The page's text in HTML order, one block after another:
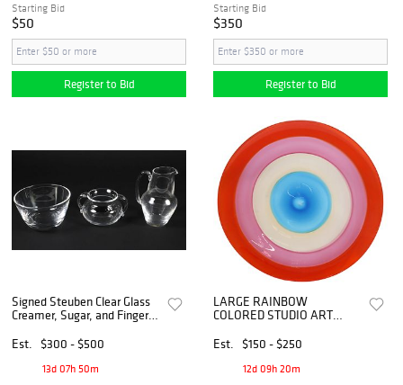
Starting Bid
$50
Register to Bid
Starting Bid
$350
Register to Bid
Signed Steuben Clear Glass
Creamer, Sugar, and Finger
Est.
$300 - $500
13d 07h 50m
LARGE RAINBOW
COLORED STUDIO ART
BOWL, 24.5"DIAM
Est. $150 - $250
12d 09h 20m